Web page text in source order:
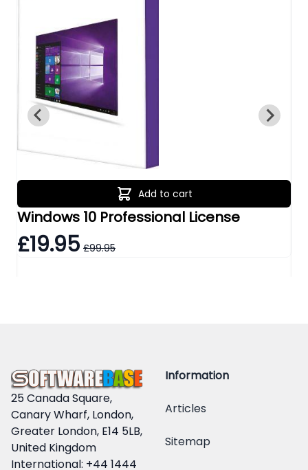
Add to cart
Windows 10 Professional License
£19.95 £99.95
25 Canada Square,
Canary Wharf, London,
Greater London, E14 5LB,
United Kingdom
International: +44 1444
Information
Articles
Sitemap